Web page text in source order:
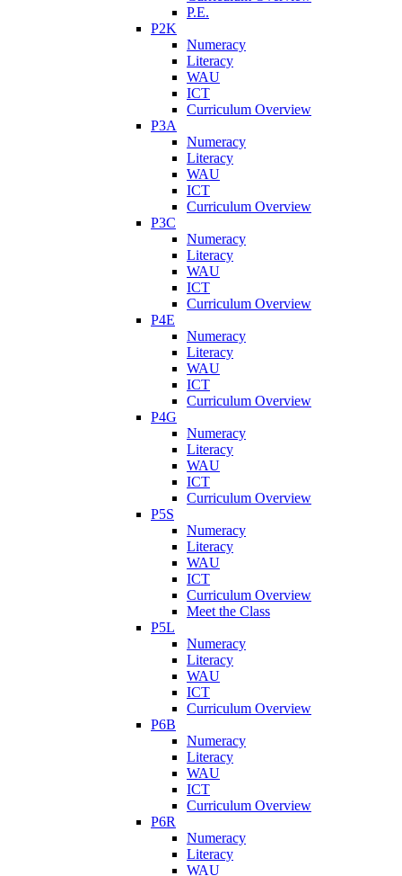
P.E.
P2K
Numeracy
Literacy
WAU
ICT
Curriculum Overview
P3A
Numeracy
Literacy
WAU
ICT
Curriculum Overview
P3C
Numeracy
Literacy
WAU
ICT
Curriculum Overview
P4E
Numeracy
Literacy
WAU
ICT
Curriculum Overview
P4G
Numeracy
Literacy
WAU
ICT
Curriculum Overview
P5S
Numeracy
Literacy
WAU
ICT
Curriculum Overview
Meet the Class
P5L
Numeracy
Literacy
WAU
ICT
Curriculum Overview
P6B
Numeracy
Literacy
WAU
ICT
Curriculum Overview
P6R
Numeracy
Literacy
WAU